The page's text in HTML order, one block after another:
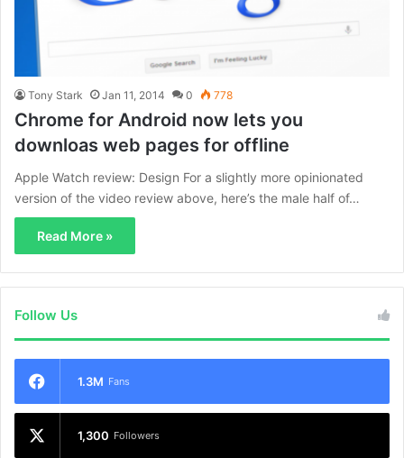
Tony Stark Jan 11, 2014 0 778
Chrome for Android now lets you
downloas web pages for offline
Apple Watch review: Design For a slightly more opinionated
version of the video review above, here’s the male half of…
Read More »
Follow Us
1.3M Fans
1,300 Followers